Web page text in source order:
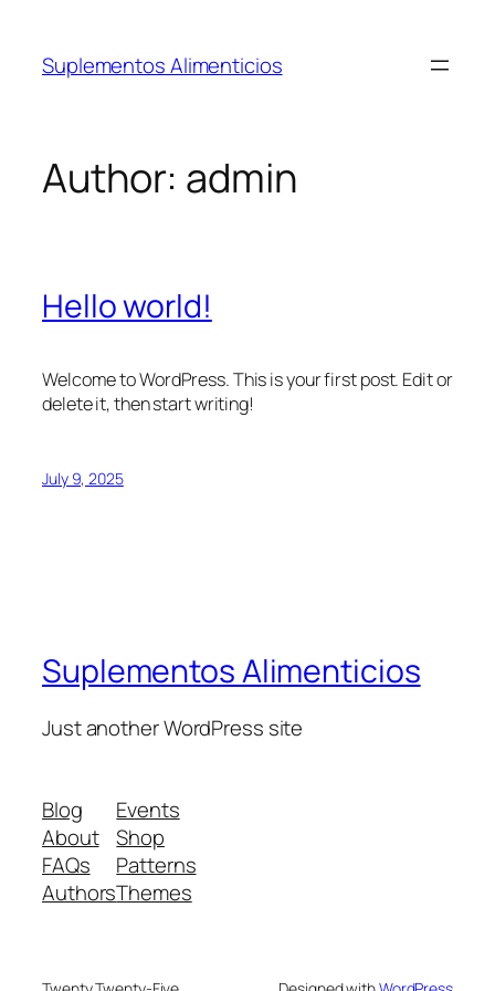
content
Suplementos Alimenticios
Author: admin
Hello world!
Welcome to WordPress. This is your first post. Edit or
delete it, then start writing!
July 9, 2025
Suplementos Alimenticios
Just another WordPress site
Blog
About
FAQs
Authors
Events
Shop
Patterns
Themes